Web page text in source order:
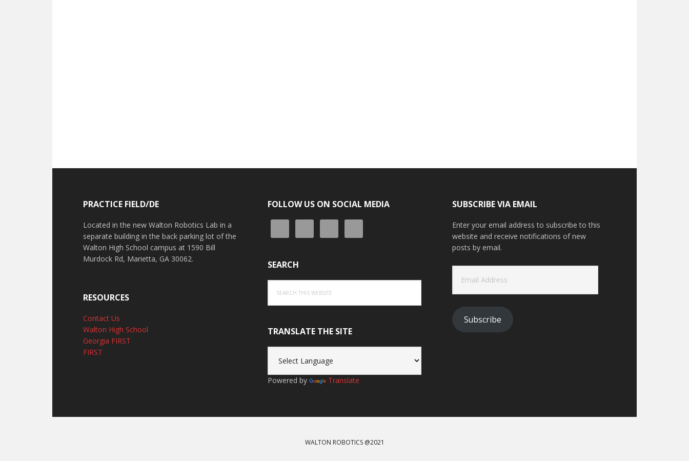
PRACTICE FIELD/DE
Located in the new Walton Robotics Lab in a
separate building in the back parking lot of the
Walton High School campus at 1590 Bill
Murdock Rd, Marietta, GA 30062.
RESOURCES
Contact Us
Walton High School
Georgia FIRST
FIRST
FOLLOW US ON SOCIAL MEDIA
SEARCH
this
website
TRANSLATE THE SITE
Powered by Translate
SUBSCRIBE VIA EMAIL
Enter your email address to subscribe to this
website and receive notifications of new
posts by email.
Address
Subscribe
WALTON ROBOTICS @2021